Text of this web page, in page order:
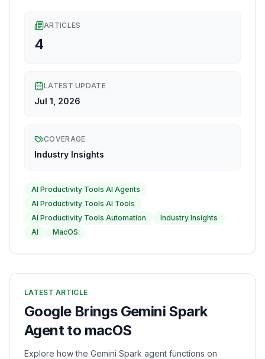
ARTICLES
4
LATEST UPDATE
Jul 1, 2026
COVERAGE
Industry Insights
AI Productivity Tools AI Agents
AI Productivity Tools AI Tools
AI Productivity Tools Automation
Industry Insights
AI
MacOS
LATEST ARTICLE
Google Brings Gemini Spark
Agent to macOS
Explore how the Gemini Spark agent functions on